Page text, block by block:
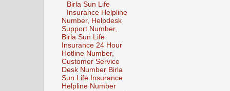
Birla Sun Life
Insurance Helpline
Number, Helpdesk
Support Number,
Birla Sun Life
Insurance 24 Hour
Hotline Number,
Customer Service
Desk Number Birla
Sun Life Insurance
Helpline Number